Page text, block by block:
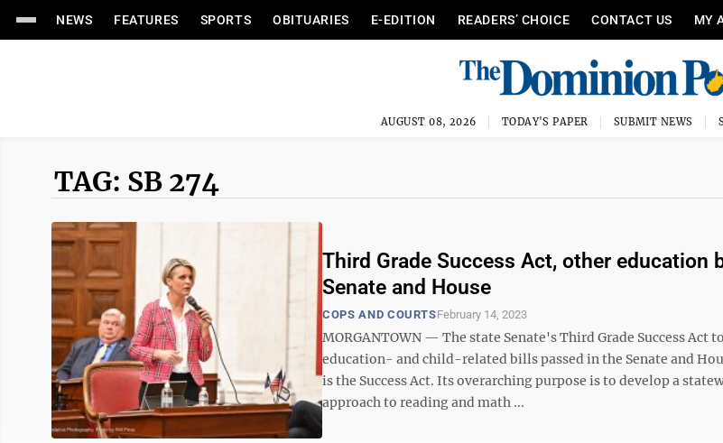
NEWS FEATURES SPORTS OBITUARIES E-EDITION READERS’ CHOICE CONTACT US MY
AUGUST 08, 2026 TODAY'S PAPER SUBMIT NEWS
TAG: SB 274
Third Grade Success Act, other education
Senate and House
COPS AND COURTSFebruary 14, 2023
MORGANTOWN — The state Senate's Third Grade Success Act
education- and child-related bills passed in the Senate and
is the Success Act. Its overarching purpose is to develop a
approach to reading and math ...